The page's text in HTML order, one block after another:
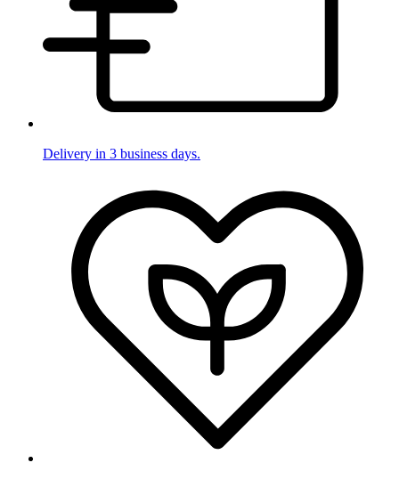
Delivery in 3 business days.